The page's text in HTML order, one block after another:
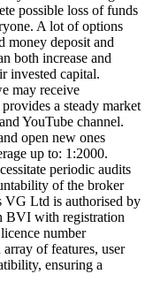
possible loss of funds
A lot of options
money deposit and
both increase and
invested capital.
may receive
a steady market
YouTube channel.
open new ones
up to: 1:2000.
periodic audits
of the broker
VG Ltd is authorised by
BVI with registration
number
of features, user
ensuring a